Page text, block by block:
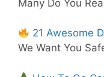
Many Do You
21 Awesome
We Want You